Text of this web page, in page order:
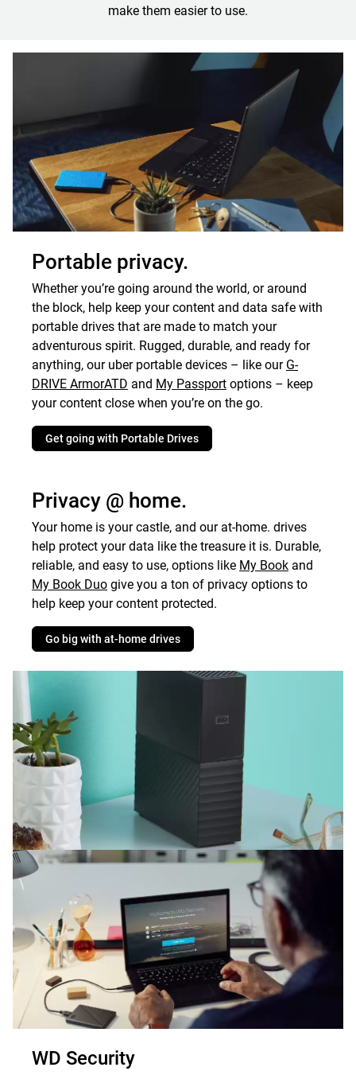
make them easier to use.
Portable privacy.
Whether you’re going around the world, or around
the block, help keep your content and data safe with
portable drives that are made to match your
adventurous spirit. Rugged, durable, and ready for
anything, our uber portable devices – like our G-
DRIVE ArmorATD and My Passport options – keep
your content close when you’re on the go.
Get going with Portable Drives
Privacy @ home.
Your home is your castle, and our at-home. drives
help protect your data like the treasure it is. Durable,
reliable, and easy to use, options like My Book and
My Book Duo give you a ton of privacy options to
help keep your content protected.
Go big with at-home drives
WD Security